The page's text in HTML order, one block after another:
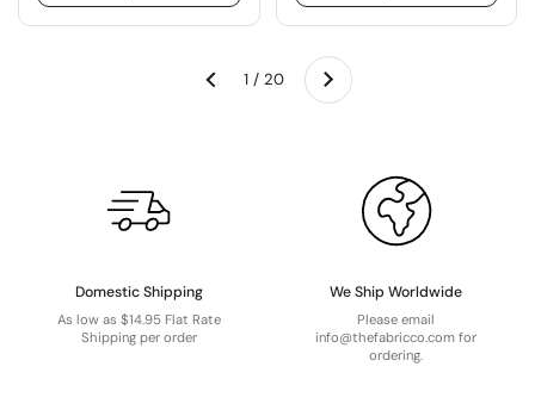
Previous 1 / 20 Next
Domestic Shipping
As low as $14.95 Flat Rate
Shipping per order
We Ship Worldwide
Please email
info@thefabricco.com for
ordering.